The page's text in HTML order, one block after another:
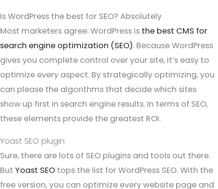
Is WordPress the best for SEO? Absolutely
Most marketers agree: WordPress is the best CMS for
search engine optimization (SEO). Because WordPress
gives you complete control over your site, it’s easy to
optimize every aspect. By strategically optimizing, you
can please the algorithms that decide which sites
show up first in search engine results. In terms of SEO,
these elements provide the greatest ROI.
Yoast SEO plugin
Sure, there are lots of SEO plugins and tools out there.
But Yoast SEO tops the list for WordPress SEO. With the
free version, you can optimize every website page and